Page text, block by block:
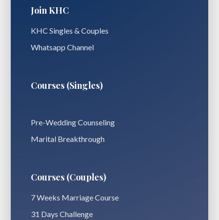
Join KHC
KHC Singles & Couples
Whatsapp Channel
Courses (Singles)
Pre-Wedding Counseling
Marital Breakthrough
Courses (Couples)
7 Weeks Marriage Course
31 Days Challenge